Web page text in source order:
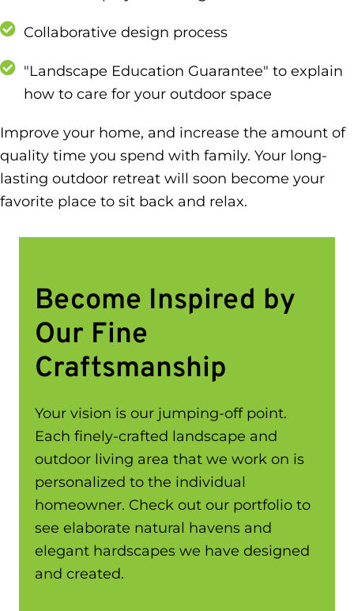
Collaborative design process
"Landscape Education Guarantee" to explain
how to care for your outdoor space
Improve your home, and increase the amount of
quality time you spend with family. Your long-
lasting outdoor retreat will soon become your
favorite place to sit back and relax.
Become Inspired by
Our Fine
Craftsmanship
Your vision is our jumping-off point.
Each finely-crafted landscape and
outdoor living area that we work on is
personalized to the individual
homeowner. Check out our portfolio to
see elaborate natural havens and
elegant hardscapes we have designed
and created.